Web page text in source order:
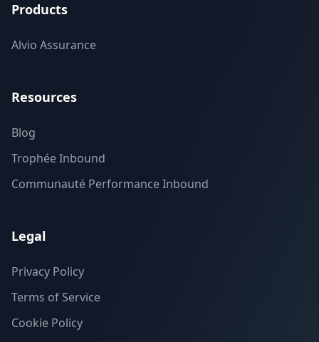
Products
Alvio Assurance
Resources
Blog
Trophée Inbound
Communauté Performance Inbound
Legal
Privacy Policy
Terms of Service
Cookie Policy